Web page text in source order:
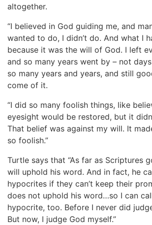
altogether.
“I believed in God guiding me, and
wanted to do, I didn’t do. And what I
because it was the will of God. I left
and so many years went by – not
so many years and years, and still
come of it.
“I did so many foolish things, like
eyesight would be restored, but it
That belief was against my will. It
so foolish.”
Turtle says that “As far as Scriptures
will uphold his word. And in fact, he
hypocrites if they can’t keep their
does not uphold his word…so I can
hypocrite, too. Before I never did
But now, I judge God myself.”